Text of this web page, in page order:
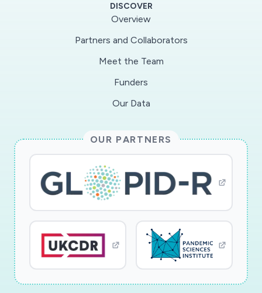
DISCOVER
Overview
Partners and Collaborators
Meet the Team
Funders
Our Data
OUR PARTNERS